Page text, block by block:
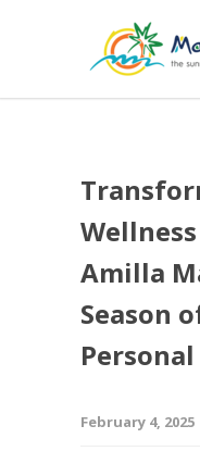
Amilla
Season
February 4, 2025